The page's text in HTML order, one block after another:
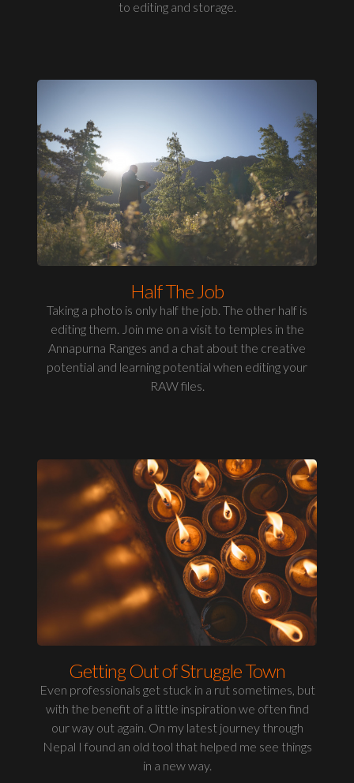
to editing and storage.
Half The Job
Taking a photo is only half the job. The other half is
editing them. Join me on a visit to temples in the
Annapurna Ranges and a chat about the creative
potential and learning potential when editing your
RAW files.
Getting Out of Struggle Town
Even professionals get stuck in a rut sometimes, but
with the benefit of a little inspiration we often find
our way out again. On my latest journey through
Nepal I found an old tool that helped me see things
in a new way.